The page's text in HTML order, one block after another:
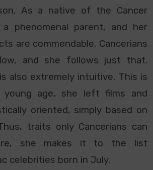
As a native of the Cancer
phenomenal parent, and her
are commendable. Cancerians
and she follows just that.
also extremely intuitive. This is
young age, she left films and
oriented, simply based on
traits only Cancerians can
she makes it to the list
celebrities born in July.